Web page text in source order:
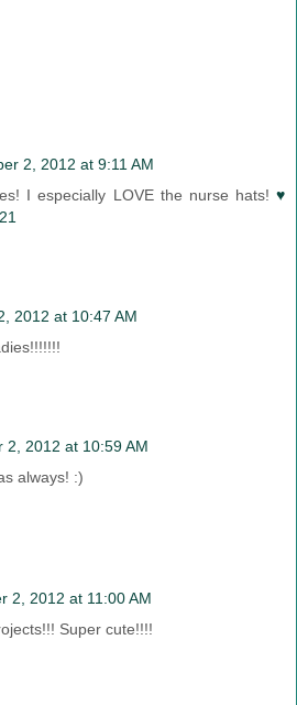
2, 2012 at 9:11 AM
I especially LOVE the nurse hats! ♥
2012 at 10:47 AM
2, 2012 at 10:59 AM
always! :)
2, 2012 at 11:00 AM
Super cute!!!!